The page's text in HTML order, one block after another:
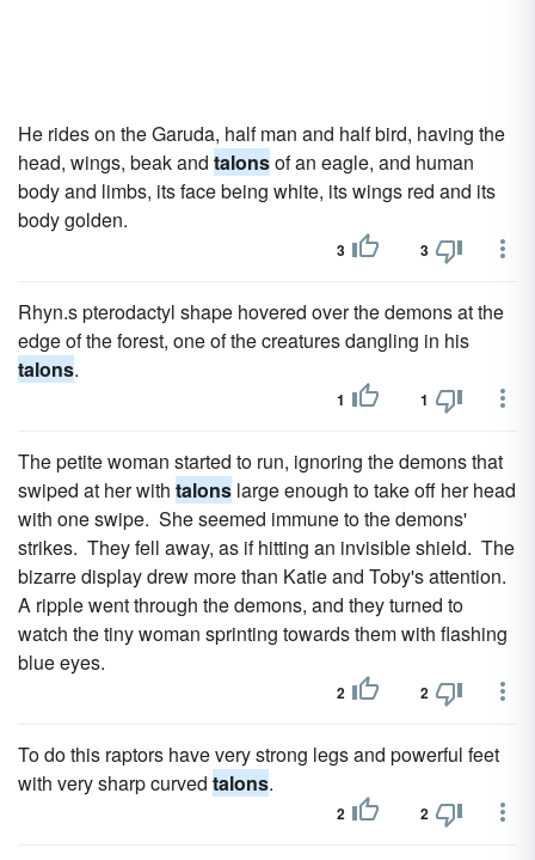
He rides on the Garuda, half man and half bird, having the
head, wings, beak and talonsof an eagle, and human
body and limbs, its face being white, its wings red and its
body golden.
3 3
Rhyn.s pterodactyl shape hovered over the demons at the
edge of the forest, one of the creatures dangling in his
talons.
1 1
The petite woman started to run, ignoring the demons that
swiped at her with talons large enough to take off her head
with one swipe. She seemed immune to the demons'
strikes. They fell away, as if hitting an invisible shield. The
bizarre display drew more than Katie and Toby's attention.
A ripple went through the demons, and they turned to
watch the tiny woman sprinting towards them with flashing
blue eyes.
2 2
To do this raptors have very strong legs and powerful feet
with very sharp curved talons.
2 2